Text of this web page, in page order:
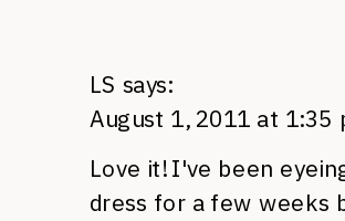
LS says:
August 1, 2011 at 1:35
Love it! I've been
dress for a few weeks